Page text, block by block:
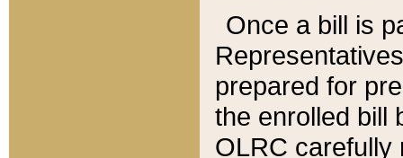
Once a bill is
prepared for
the enrolled bill
OLRC carefully